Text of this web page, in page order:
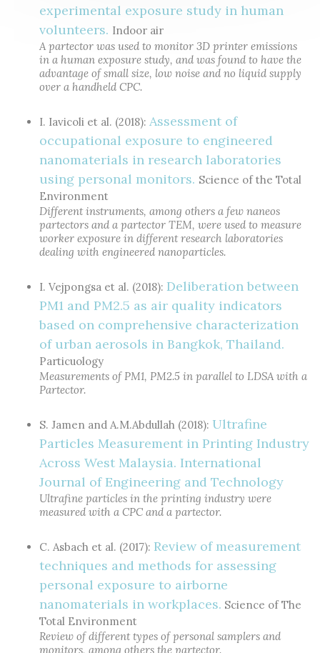
experimental exposure study in human
volunteers. Indoor air
A partector was used to monitor 3D printer emissions
in a human exposure study, and was found to have the
advantage of small size, low noise and no liquid supply
over a handheld CPC.
I. Iavicoli et al. (2018): Assessment of
occupational exposure to engineered
nanomaterials in research laboratories
using personal monitors. Science of the Total
Environment
Different instruments, among others a few naneos
partectors and a partector TEM, were used to measure
worker exposure in different research laboratories
dealing with engineered nanoparticles.
I. Vejpongsa et al. (2018): Deliberation between
PM1 and PM2.5 as air quality indicators
based on comprehensive characterization
of urban aerosols in Bangkok, Thailand.
Particuology
Measurements of PM1, PM2.5 in parallel to LDSA with a
Partector.
S. Jamen and A.M.Abdullah (2018): Ultrafine
Particles Measurement in Printing Industry
Across West Malaysia. International
Journal of Engineering and Technology
Ultrafine particles in the printing industry were
measured with a CPC and a partector.
C. Asbach et al. (2017): Review of measurement
techniques and methods for assessing
personal exposure to airborne
nanomaterials in workplaces. Science of The
Total Environment
Review of different types of personal samplers and
monitors, among others the partector.